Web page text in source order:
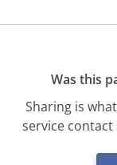
Was this
Sharing is
service